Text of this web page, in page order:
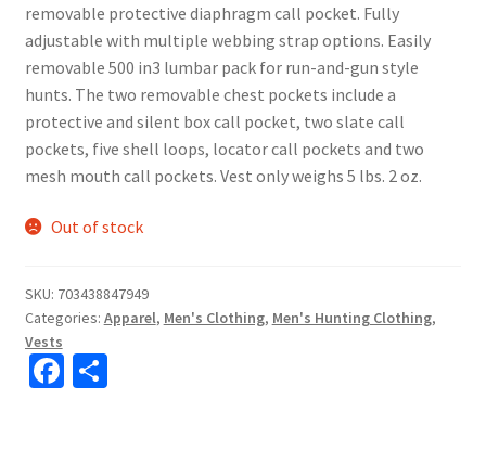
removable protective diaphragm call pocket. Fully
adjustable with multiple webbing strap options. Easily
removable 500 in3 lumbar pack for run-and-gun style
hunts. The two removable chest pockets include a
protective and silent box call pocket, two slate call
pockets, five shell loops, locator call pockets and two
mesh mouth call pockets. Vest only weighs 5 lbs. 2 oz.
Out of stock
SKU: 703438847949
Categories: Apparel, Men's Clothing, Men's Hunting Clothing,
Vests
Fa S